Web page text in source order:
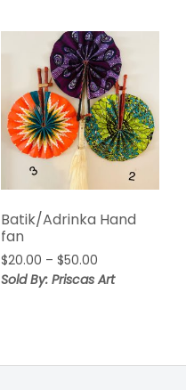
$50.00
Batik/Adrinka Hand
fan
$20.00 – $50.00Price
range:
Sold By: Priscas Art